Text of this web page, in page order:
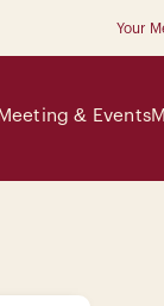
Your
Meeting & Events